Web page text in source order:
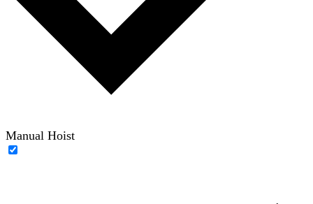
Manual Hoist